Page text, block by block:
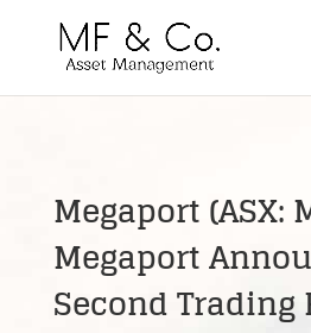
Megaport (ASX:
Megaport
Second Trading